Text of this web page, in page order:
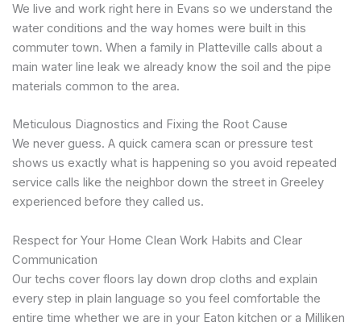
We live and work right here in Evans so we understand the
water conditions and the way homes were built in this
commuter town. When a family in Platteville calls about a
main water line leak we already know the soil and the pipe
materials common to the area.
Meticulous Diagnostics and Fixing the Root Cause
We never guess. A quick camera scan or pressure test
shows us exactly what is happening so you avoid repeated
service calls like the neighbor down the street in Greeley
experienced before they called us.
Respect for Your Home Clean Work Habits and Clear
Communication
Our techs cover floors lay down drop cloths and explain
every step in plain language so you feel comfortable the
entire time whether we are in your Eaton kitchen or a Milliken